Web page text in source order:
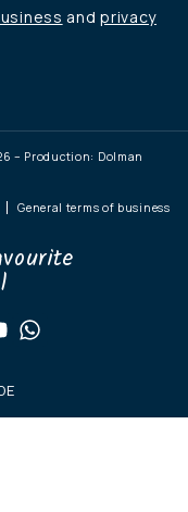
andprivacy
– Production: Dolman
General terms of business